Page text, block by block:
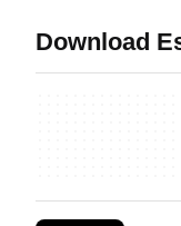
Download